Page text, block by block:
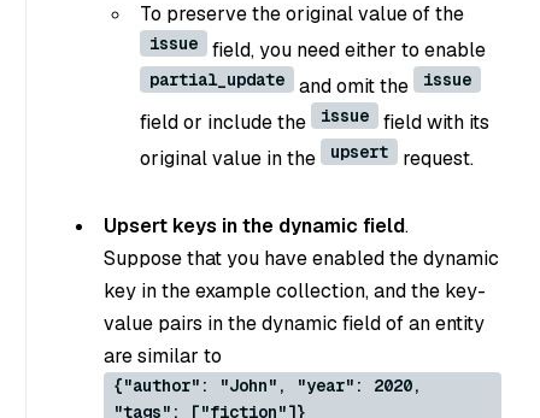
To preserve the original value of the
issue field, you need either to enable
partial_update and omit the issue
field or include the issue
field with its
original value in the
upsert request.
Upsert keys in the dynamic field.
Suppose that you have enabled the dynamic
key in the example collection, and the key-
value pairs in the dynamic field of an entity
are similar to
{"author": "John", "year": 2020,
"tags": ["fiction"]}